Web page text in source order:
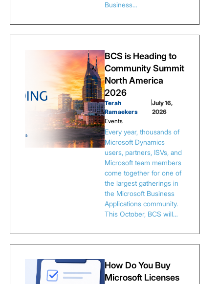
Business…
BCS is Heading to
Community Summit
North America
2026
Terah
Ramaekers
|July 16,
2026
Events
Every year, thousands of
Microsoft Dynamics
users, partners, ISVs, and
Microsoft team members
come together for one of
the largest gatherings in
the Microsoft Business
Applications community.
This October, BCS will…
How Do You Buy
Microsoft Licenses